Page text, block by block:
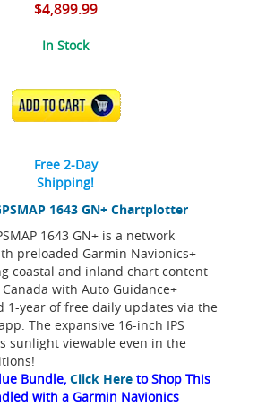
1643 GN+ Chartplotter
1643 GN+ is a network
preloaded Garmin Navionics+
coastal and inland chart content
with Auto Guidance+
1-year of free daily updates via the
The expansive 16-inch IPS
sunlight viewable even in the
Bundle, Click Here to Shop This
with a Garmin Navionics
$4,899.99
In Stock
ADD TO CART
Free 2-Day
Shipping!